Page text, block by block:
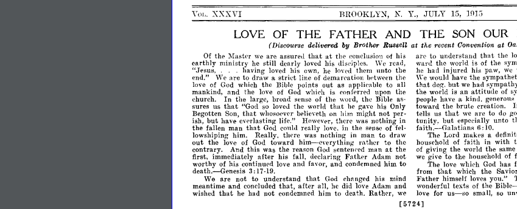
VOL. XXXVI BROOKLYN, N. Y., JULY 15, ]015
LOVE OF THE FATHER AND THE SON OUR
(Disc01lrse delivered by Brother Russell
Of the Mastpr we are assured that at the conclusion of his
earthly ministry he still dearly loved his disciples. We read,
"Jesus,
. . . having loved his own, he lond them unto the
end." We are to draw a strict line of demarpation bdween the
love of God which the Bible points out as applicable to all
mankind,
and the love of God whiph is conferred upon the
church.
In the large, broad sense of the word, the Bible as­
sures us that "God so loved. the world that he gave his Only
Begotten Son, that whosOPvprbelieveth on him might not per­
ish, but have evprlasting life." However, there was nothing in
the fallen man that God could really love. in the sense of fel­
lowshiping him. Really. tlH're was nothing in man to draw
out the love of God toward him-everything rather to the
contrary.
And this was the reason God sentelH'ed man at the
first, immediately after his fall, declaring F,lther Adam not
worthy of his continupd love and favor, and condemned him to
death.-Genesis 3:17-
19.
We are not to understand that God changed his mind
meantime
and concluded that, after all, he did love Adam and
wished that he had not condemned him to death. RathC'r, we
at the recent Convention at
arc to understand that the
ward the world is of the
he had injured his paw, we
"'e would have the
that dog. but we hadsympathy
the world is an attitude of
people have a kind, generous
toward the brute creation.
tells us that we are to do
tunity, but especially unto
faith.-Galatians 6: 10.
The Lord makes a
household of faith in with
of giving the world the same
we give to the household of
The love which God has
from that which the
Father himself loves you."
wonderful texts of the
love for us- small, so
[5724]